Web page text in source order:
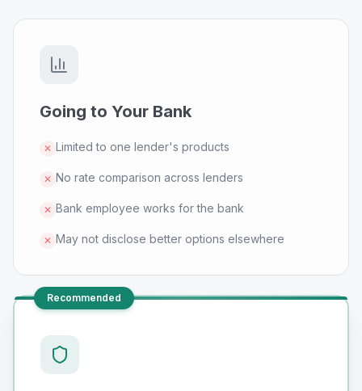
Going to Your Bank
✕ Limited to one lender's products
✕ No rate comparison across lenders
✕ Bank employee works for the bank
✕ May not disclose better options elsewhere
Recommended